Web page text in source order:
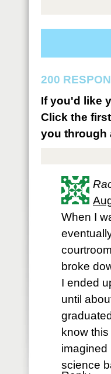
200
If you'd like
Click the
you through
When I
broke
I ended
until
know
imagined
science